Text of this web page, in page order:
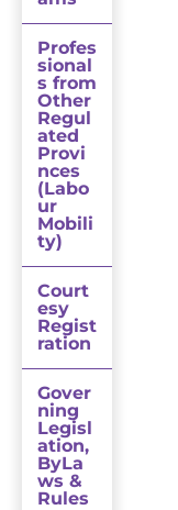
Profes
sional
s from
Other
Regul
ated
Provi
nces
(Labo
ur
Mobili
ty)
Court
esy
Regist
ration
Gover
ning
Legisl
ation,
ByLa
ws &
Rules